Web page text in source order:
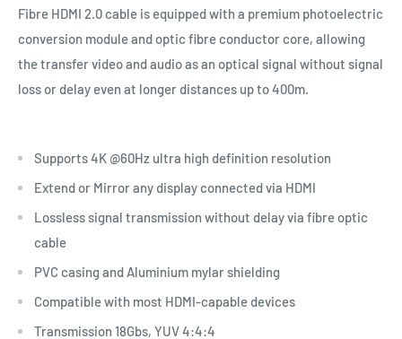
Fibre HDMI 2.0 cable is equipped with a premium photoelectric
conversion module and optic fibre conductor core, allowing
the transfer video and audio as an optical signal without signal
loss or delay even at longer distances up to 400m.
Supports 4K @60Hz ultra high definition resolution
Extend or Mirror any display connected via HDMI
Lossless signal transmission without delay via fibre optic
cable
PVC casing and Aluminium mylar shielding
Compatible with most HDMI-capable devices
Transmission 18Gbs, YUV 4:4:4